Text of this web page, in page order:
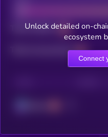
Total holders
Total transactions
Unlock detailed on-
ecosystem
Connect